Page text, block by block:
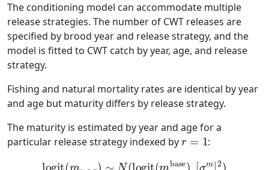
The conditioning model can accommodate multiple
release strategies. The number of CWT releases are
specified by brood year and release strategy, and the
model is fitted to CWT catch by year, age, and release
strategy.
Fishing and natural mortality rates are identical by year
and age but maturity differs by release strategy.
The maturity is estimated by year and age for a
particular release strategy indexed by
r=1
:
logit (m ∼ logit ma base [ σam]